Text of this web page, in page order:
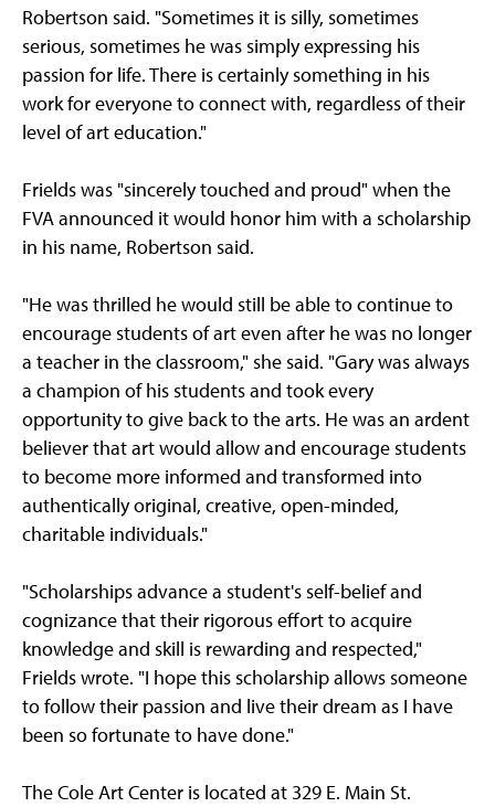
Robertson said. "Sometimes it is silly, sometimes
serious, sometimes he was simply expressing his
passion for life. There is certainly something in his
work for everyone to connect with, regardless of their
level of art education."
Frields was "sincerely touched and proud" when the
FVA announced it would honor him with a scholarship
in his name, Robertson said.
"He was thrilled he would still be able to continue to
encourage students of art even after he was no longer
a teacher in the classroom," she said. "Gary was always
a champion of his students and took every
opportunity to give back to the arts. He was an ardent
believer that art would allow and encourage students
to become more informed and transformed into
authentically original, creative, open-minded,
charitable individuals."
"Scholarships advance a student's self-belief and
cognizance that their rigorous effort to acquire
knowledge and skill is rewarding and respected,"
Frields wrote. "I hope this scholarship allows someone
to follow their passion and live their dream as I have
been so fortunate to have done."
The Cole Art Center is located at 329 E. Main St.